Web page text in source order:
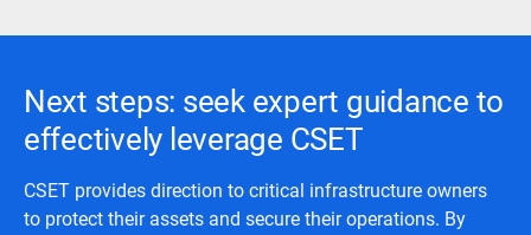
Next steps: seek expert guidance to
effectively leverage CSET
CSET provides direction to critical infrastructure owners
to protect their assets and secure their operations. By